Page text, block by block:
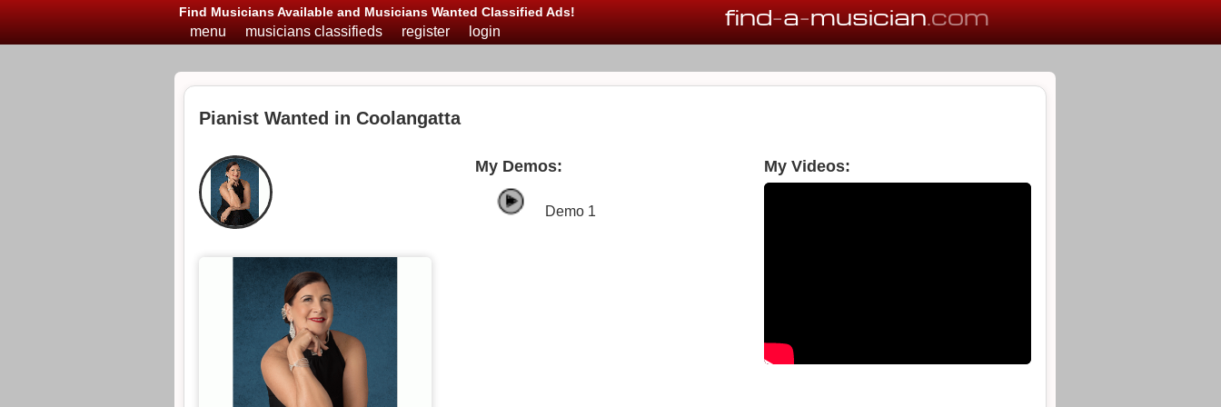
Find Musicians Available and Musicians Wanted Classified Ads! find-a-musician.com
menu musicians classifieds register login
Pianist Wanted in Coolangatta
My Demos:
Demo 1
My Videos: